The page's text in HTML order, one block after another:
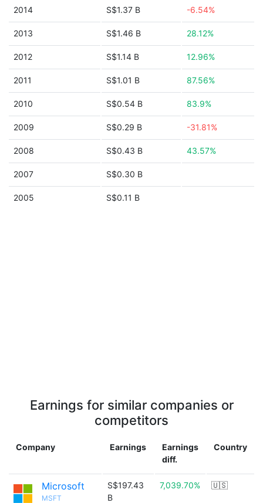
2014 S$1.37 B -6.54%
2013 S$1.46 B 28.12%
2012 S$1.14 B 12.96%
2011 S$1.01 B 87.56%
2010 S$0.54 B 83.9%
2009 S$0.29 B -31.81%
2008 S$0.43 B 43.57%
2007 S$0.30 B
2005 S$0.11 B
Earnings for similar companies or
competitors
Company Earnings
Earnings
diff.
Country
Microsoft
MSFT
S$197.43
B
7,039.70% 🇺🇸